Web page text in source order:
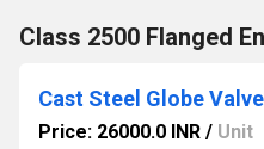
Class 2500 Flanged
Cast Steel Globe
Price: 26000.0 INR / Unit